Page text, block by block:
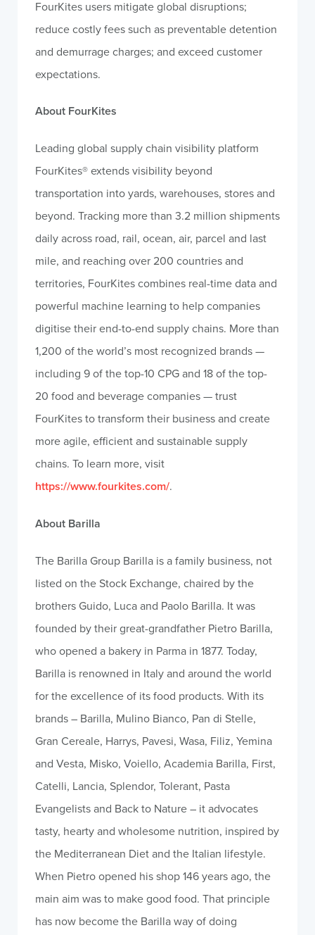
FourKites users mitigate global disruptions;
reduce costly fees such as preventable detention
and demurrage charges; and exceed customer
expectations.
About FourKites
Leading global supply chain visibility platform
FourKites® extends visibility beyond
transportation into yards, warehouses, stores and
beyond. Tracking more than 3.2 million shipments
daily across road, rail, ocean, air, parcel and last
mile, and reaching over 200 countries and
territories, FourKites combines real-time data and
powerful machine learning to help companies
digitise their end-to-end supply chains. More than
1,200 of the world’s most recognized brands —
including 9 of the top-10 CPG and 18 of the top-
20 food and beverage companies — trust
FourKites to transform their business and create
more agile, efficient and sustainable supply
chains. To learn more, visit
https://www.fourkites.com/.
About Barilla
The Barilla Group Barilla is a family business, not
listed on the Stock Exchange, chaired by the
brothers Guido, Luca and Paolo Barilla. It was
founded by their great-grandfather Pietro Barilla,
who opened a bakery in Parma in 1877. Today,
Barilla is renowned in Italy and around the world
for the excellence of its food products. With its
brands – Barilla, Mulino Bianco, Pan di Stelle,
Gran Cereale, Harrys, Pavesi, Wasa, Filiz, Yemina
and Vesta, Misko, Voiello, Academia Barilla, First,
Catelli, Lancia, Splendor, Tolerant, Pasta
Evangelists and Back to Nature – it advocates
tasty, hearty and wholesome nutrition, inspired by
the Mediterranean Diet and the Italian lifestyle.
When Pietro opened his shop 146 years ago, the
main aim was to make good food. That principle
has now become the Barilla way of doing